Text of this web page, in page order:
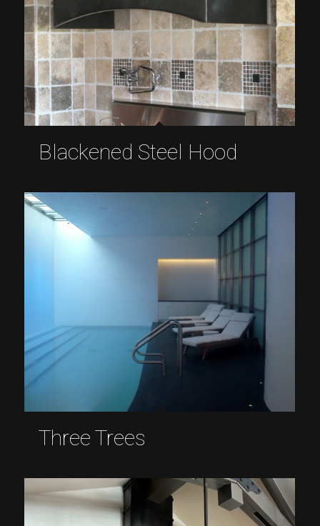
Blackened Steel Hood
Three Trees